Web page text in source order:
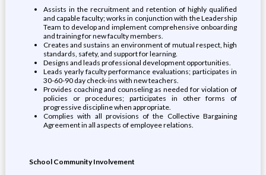
Assists in the recruitment and retention of highly qualified
and capable faculty; works in conjunction with the Leadership
Team to develop and implement comprehensive onboarding
and training for new faculty members.
Creates and sustains an environment of mutual respect, high
standards, safety, and support for learning.
Designs and leads professional development opportunities.
Leads yearly faculty performance evaluations; participates in
30-60-90 day check-ins with new teachers.
Provides coaching and counseling as needed for violation of
policies or procedures; participates in other forms of
progressive discipline when appropriate.
Complies with all provisions of the Collective Bargaining
Agreement in all aspects of employee relations.
School Community Involvement